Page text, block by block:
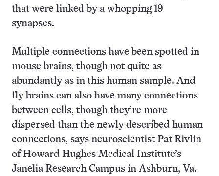
that were linked by a whopping 19
synapses.
Multiple connections have been spotted in
mouse brains, though not quite as
abundantly as in this human sample. And
fly brains can also have many connections
between cells, though they’re more
dispersed than the newly described human
connections, says neuroscientist Pat Rivlin
of Howard Hughes Medical Institute’s
Janelia Research Campus in Ashburn, Va.